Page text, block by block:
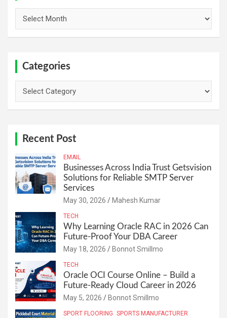
Categories
Recent Post
EMAIL
Businesses Across India Trust Getsvision
Solutions for Reliable SMTP Server
Services
May 30, 2026 Mahesh Kumar
TECH
Why Learning Oracle RAC in 2026 Can
Future-Proof Your DBA Career
May 18, 2026 Bonnot Smillmo
TECH
Oracle OCI Course Online – Build a
Future-Ready Cloud Career in 2026
May 5, 2026 Bonnot Smillmo
SPORT FLOORING SPORTS MANUFACTURER